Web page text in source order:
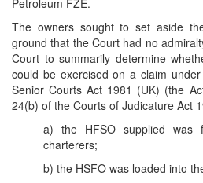
Petroleum FZE.
The owners sought to set aside
ground that the Court had no
Court to summarily determine
could be exercised on a claim
Senior Courts Act 1981 (UK) (the
24(b) of the Courts of Judicature Act
a) the HFSO supplied
charterers;
b) the HSFO was loaded into